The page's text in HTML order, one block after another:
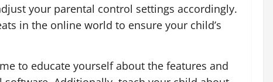
your parental control settings accordingly.
in the online world to ensure your child’s
to educate yourself about the features and